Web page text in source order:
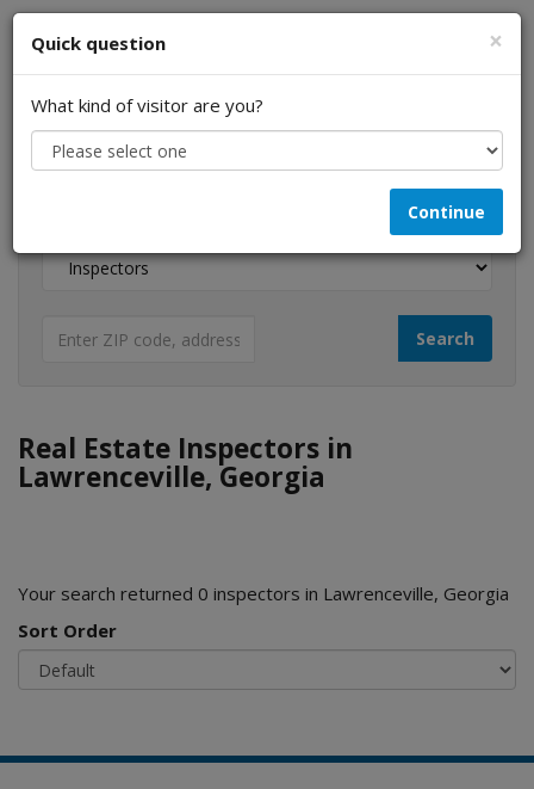
I am a...
Real Estate Inspectors in
Lawrenceville, Georgia
Your search returned 0 inspectors in Lawrenceville, Georgia
Sort Order
×
Quick question
What kind of visitor are you?
Continue